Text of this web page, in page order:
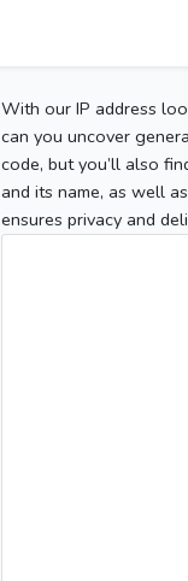
With our IP address
can you uncover
code, but you’ll also
and its name, as well
ensures privacy and